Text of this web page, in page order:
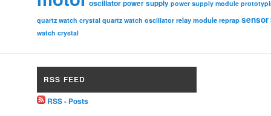
oscillatorpower supply power supply module
quartz watch crystal quartz watch oscillator relay module reprap sensor
watch crystal
RSS FEED
RSS - Posts